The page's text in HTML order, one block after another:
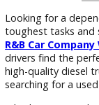
Looking for a